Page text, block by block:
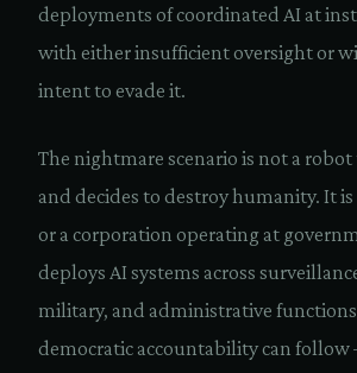
deployments of coordinated AI at
with either insufficient oversight or
intent to evade it.
The nightmare scenario is not a
and decides to destroy humanity. It
or a corporation operating at
deploys AI systems across
military, and administrative
democratic accountability can follow